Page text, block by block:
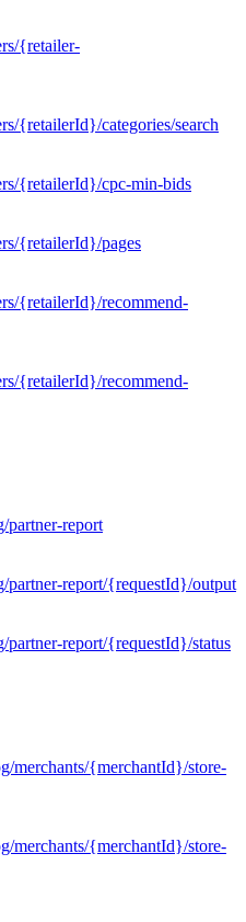
{retailer-
{retailerId}/categories/search
{retailerId}/cpc-min-bids
{retailerId}/pages
{retailerId}/recommend-
{retailerId}/recommend-
partner-report
partner-report/{requestId}/output
report/{requestId}/status
merchants/{merchantId}/store-
merchants/{merchantId}/store-